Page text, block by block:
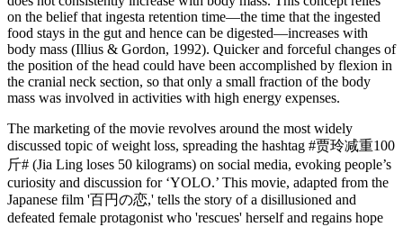
on the belief that ingesta retention time—the time that the ingested
food stays in the gut and hence can be digested—increases with
body mass (Illius & Gordon, 1992). Quicker and forceful changes of
the position of the head could have been accomplished by flexion in
the cranial neck section, so that only a small fraction of the body
mass was involved in activities with high energy expenses.
The marketing of the movie revolves around the most widely
discussed topic of weight loss, spreading the hashtag #贾玲减重100
斤# (Jia Ling loses 50 kilograms) on social media, evoking people’s
curiosity and discussion for ‘YOLO.’ This movie, adapted from the
Japanese film '百円の恋,' tells the story of a disillusioned and
defeated female protagonist who 'rescues' herself and regains hope